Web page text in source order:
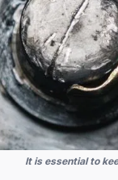
It is essential to